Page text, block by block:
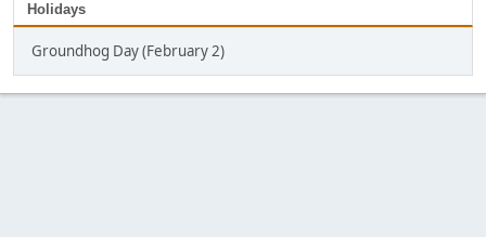
Holidays
Groundhog Day (February 2)